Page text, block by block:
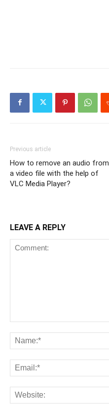
Previous article
How to remove an audio from
a video file with the help of
VLC Media Player?
LEAVE A REPLY